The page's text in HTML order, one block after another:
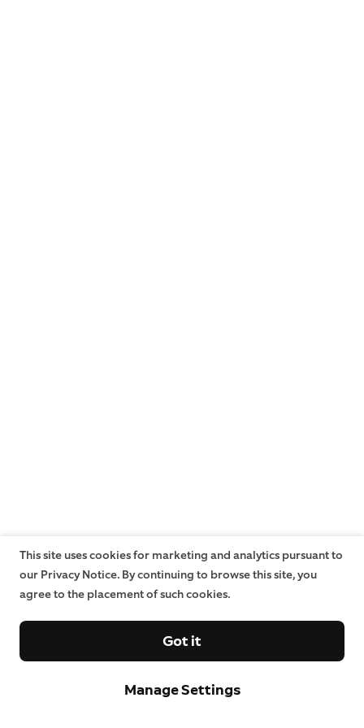
This site uses cookies for marketing and analytics pursuant to
our Privacy Notice. By continuing to browse this site, you
agree to the placement of such cookies.
Manage Settings
Got it